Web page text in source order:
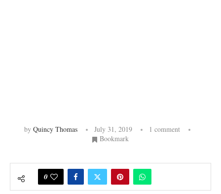
by Quincy Thomas July 31, 2019
1 comment
Bookmark
0